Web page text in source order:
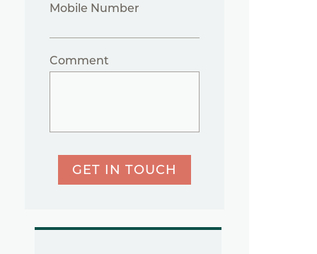
Mobile Number
Comment
GET IN TOUCH